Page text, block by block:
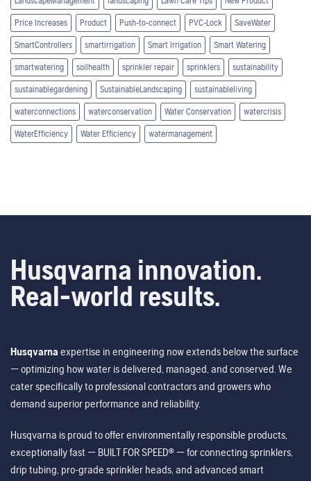
Price Increases Product Push-to-connect PVC-Lock SaveWater
SmartControllers smartirrigation Smart Irrigation Smart Watering
smartwatering soilhealth sprinkler repair sprinklers sustainability
sustainablegardening SustainableLandscaping sustainableliving
waterconnections waterconservation Water Conservation watercrisis
WaterEfficiency Water Efficiency watermanagement
Husqvarna innovation.
Real-world results.
Husqvarna expertise in engineering now extends below the surface
— optimizing how water is delivered, managed, and conserved. We
cater specifically to professional contractors and growers who
demand superior performance and reliability.
Husqvarna is proud to offer environmentally responsible products,
exceptionally fast — BUILT FOR SPEED® — for connecting sprinklers,
drip tubing, pro-grade sprinkler heads, and advanced smart